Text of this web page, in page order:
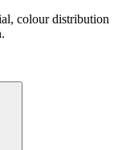
colour distribution